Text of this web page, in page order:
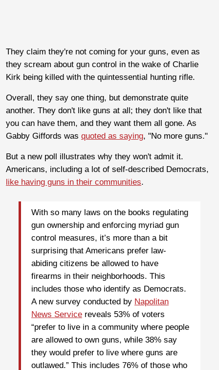
They claim they're not coming for your guns, even as
they scream about gun control in the wake of Charlie
Kirk being killed with the quintessential hunting rifle.
Overall, they say one thing, but demonstrate quite
another. They don't like guns at all; they don't like that
you can have them, and they want them all gone. As
Gabby Giffords was quoted as saying, "No more guns."
But a new poll illustrates why they won't admit it.
Americans, including a lot of self-described Democrats,
like having guns in their communities.
With so many laws on the books regulating
gun ownership and enforcing myriad gun
control measures, it’s more than a bit
surprising that Americans prefer law-
abiding citizens be allowed to have
firearms in their neighborhoods. This
includes those who identify as Democrats.
A new survey conducted by Napolitan
News Service reveals 53% of voters
“prefer to live in a community where people
are allowed to own guns, while 38% say
they would prefer to live where guns are
outlawed.” This includes 76% of those who